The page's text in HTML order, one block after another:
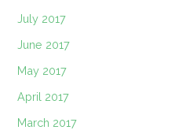
July 2017
June 2017
May 2017
April 2017
March 2017